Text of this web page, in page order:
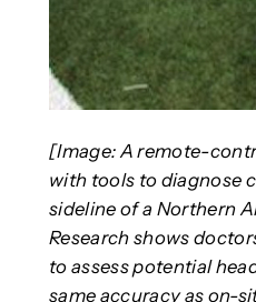
[Image: A remote-
with tools to diagnose
sideline of a Northern
Research shows
to assess potential
same accuracy as on-